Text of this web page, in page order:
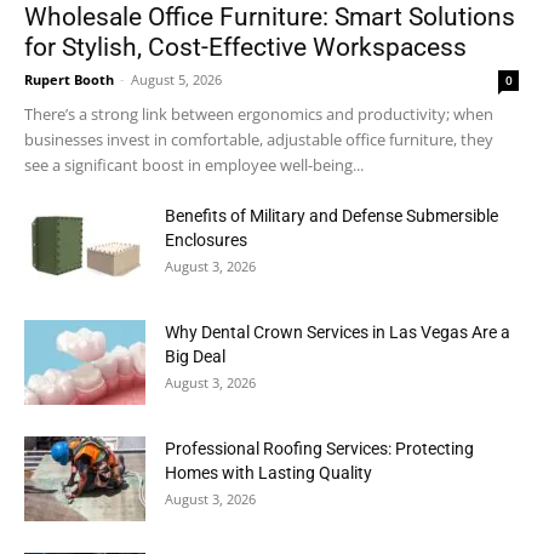
Wholesale Office Furniture: Smart Solutions
for Stylish, Cost-Effective Workspacess
Rupert Booth - August 5, 2026 0
There’s a strong link between ergonomics and productivity; when
businesses invest in comfortable, adjustable office furniture, they
see a significant boost in employee well-being...
Benefits of Military and Defense Submersible
Enclosures
August 3, 2026
Why Dental Crown Services in Las Vegas Are a
Big Deal
August 3, 2026
Professional Roofing Services: Protecting
Homes with Lasting Quality
August 3, 2026